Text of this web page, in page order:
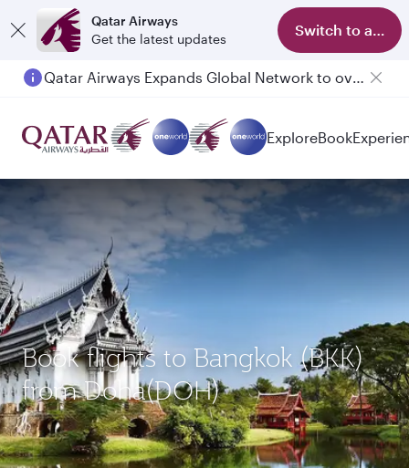
Qatar Airways
Get the latest updates
Switch to app
Passengers flying between Doha and Auckland on QR914 and QR915
ExploreBook
Book flights to Bangkok (BKK)
from Doha(DOH)